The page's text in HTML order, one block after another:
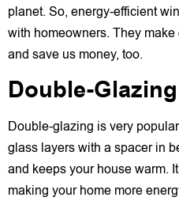
planet. So, energy-efficient
with homeowners. They
and save us money, too.
Double-
Double-glazing is very
glass layers with a spacer in
and keeps your house warm.
making your home more